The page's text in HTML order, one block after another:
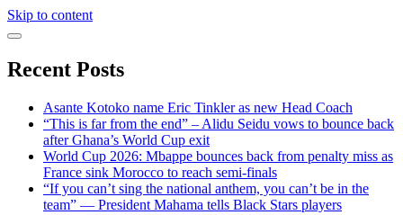
Skip to content
Recent Posts
Asante Kotoko name Eric Tinkler as new Head Coach
“This is far from the end” – Alidu Seidu vows to bounce back
after Ghana’s World Cup exit
World Cup 2026: Mbappe bounces back from penalty miss as
France sink Morocco to reach semi-finals
“If you can’t sing the national anthem, you can’t be in the
team” — President Mahama tells Black Stars players